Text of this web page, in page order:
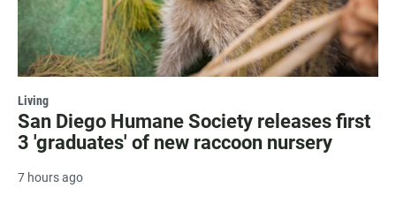
Living
San Diego Humane Society releases first
3 'graduates' of new raccoon nursery
7 hours ago